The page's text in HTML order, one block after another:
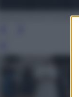
ANSA/CROCCHIONI